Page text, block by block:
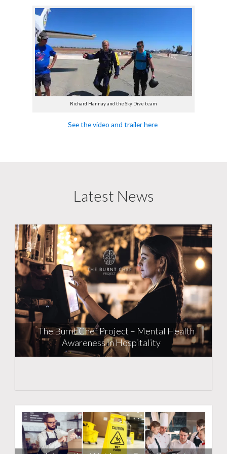
Richard Hannay and the Sky Dive team
See the video and trailer here
Latest News
The Burnt Chef Project – Mental Health
Awareness in Hospitality